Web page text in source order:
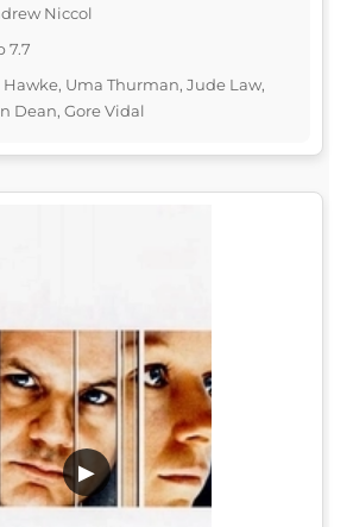
Niccol
7.7
Uma Thurman, Jude Law,
Dean, Gore Vidal
▶